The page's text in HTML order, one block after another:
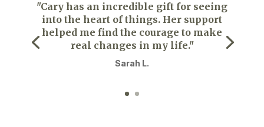
"Cary has an incredible gift for seeing
into the heart of things. Her support
helped me find the courage to make
real changes in my life."
Sarah L.